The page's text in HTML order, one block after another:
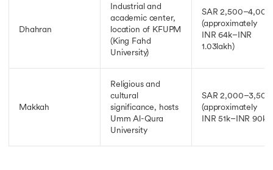
Dhahran
Industrial and
academic center,
location of KFUPM
(King Fahd
University)
SAR 2,500–4,000
(approximately
INR 64k–INR
1.03lakh)
Makkah
Religious and
cultural
significance, hosts
Umm Al-Qura
University
SAR 2,000–3,500
(approximately
INR 51k–INR 90k)